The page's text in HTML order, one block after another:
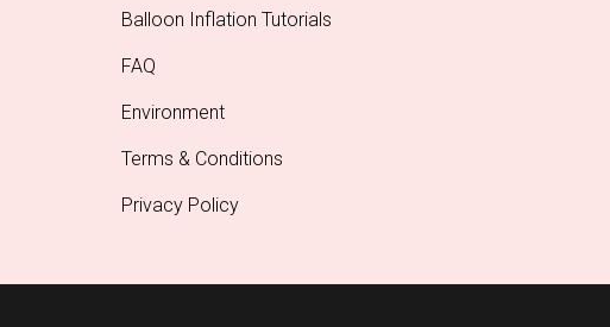
Balloon Inflation Tutorials
FAQ
Environment
Terms & Conditions
Privacy Policy